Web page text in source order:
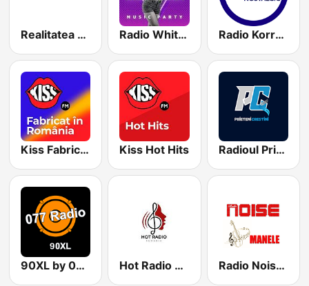
Realitatea FM Radio WhiteHeaven Radio Korrupt Nostalgic - Hip-Hop
Kiss Fabricat in Romania Kiss Hot Hits Radioul Prietenilor Crestini
90XL by 077Radio Hot Radio Romania Radio Noise Manele